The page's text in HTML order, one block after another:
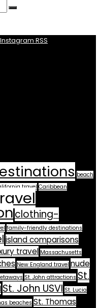
Instagram RSS
beach
travel Caribbean
clothing-
family-friendly destinations
island comparisons
travel Massachusetts
New England travel nude
St. John attractions St.
St. John USVI St. Lucia
beaches St. Thomas